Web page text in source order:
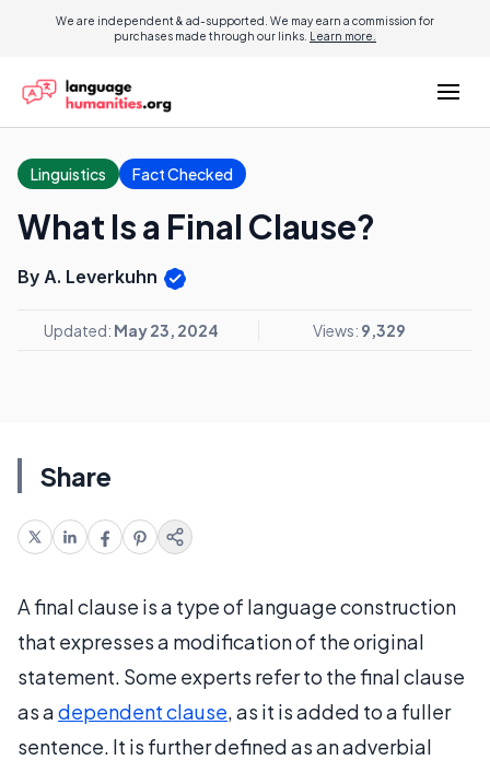
We are independent & ad-supported. We may earn a commission for
purchases made through our links. Learn more.
Linguistics Fact Checked
What Is a Final Clause?
By A. Leverkuhn
Updated: May 23, 2024 Views: 9,329
Share
A final clause is a type of language construction
that expresses a modification of the original
statement. Some experts refer to the final clause
as adependent clause, as it is added to a fuller
sentence. It is further defined as an adverbial